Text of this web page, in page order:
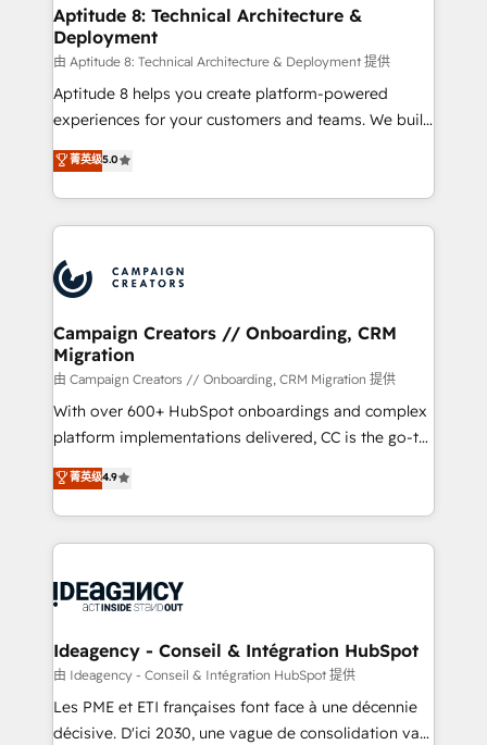
➤ L’intégration de CRM et de méthodologie RevOps
pour aligner les équipes marketing, commerciales et
support client (data migration, synchronisation API,
audit et maintenance) ➤ La création de sites internet
de conversion qui transforment les visiteurs en
stratégies d'acquisition marketing (SEO, SEA,
inbound, automatisation marketing, ABM, IA,
experts conseil - 150 certifications HubSpot
cumulées
Aptitude 8: Technical Architecture &
Deployment
由 Aptitude 8: Technical Architecture & Deployment 提供
Aptitude 8 helps you create platform-powered
experiences for your customers and teams. We build
multi-hub solutions and orchestrate operations
across your entire tech stack. Aptitude 8 is trusted
by top brands such as Lenovo, Bluetooth,
International Sports Sciences Association, SXSW,
Randstad, Uber Freight, and HubSpot itself. We have
the largest technical consulting team of any HubSpot
partner and expertise across operational strategy,
business-first process building, system integration,
custom development, and extensibility. When you
work with Aptitude 8, you get a team – not an
individual – with embedded consulting, strategy,
100% US-based, FTE team members. We offer
project-based and managed services engagements
integration, extensibility, custom development, and
ongoing RevOps support.
菁英级5.0
Campaign Creators // Onboarding, CRM
Migration
由 Campaign Creators // Onboarding, CRM Migration 提供
With over 600+ HubSpot onboardings and complex
platform implementations delivered, CC is the go-to
Elite Solutions Partner for businesses ready to
migrate, replatform, and scale smarter. We specialize
in high-impact CRM and CMS migrations and
onboarding from platforms like Salesforce, NetSuite,
WordPress and legacy CRMs, turning fragmented
architectures that accelerate revenue operations and
performance. - Multi-object CRM migration, cleanup,
and implementation. - Pre-built and custom
integrations across your full tech stack. - Custom
菁英级4.9
Ideagency - Conseil & Intégration HubSpot
由 Ideagency - Conseil & Intégration HubSpot 提供
Les PME et ETI françaises font face à une décennie
décisive. D'ici 2030, une vague de consolidation va